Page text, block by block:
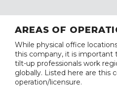
AREAS OF
While physical office
this company, it is
tilt-up professionals work
globally. Listed here are this
operation/licensure.